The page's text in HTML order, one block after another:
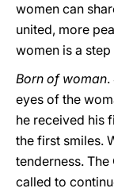
women can
united, more
women is a
Born of woman.
eyes of the
he received his
the first smiles.
tenderness.
called to